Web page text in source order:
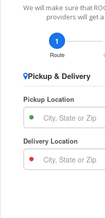
We will make sure that
providers will get